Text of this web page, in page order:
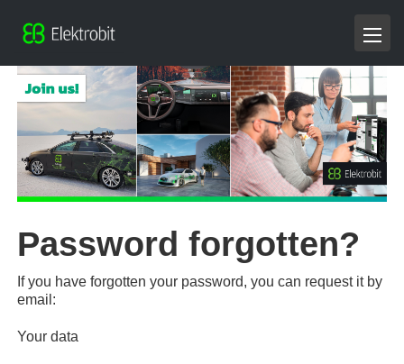
Password forgotten?
If you have forgotten your password, you can request it by
email:
Your data